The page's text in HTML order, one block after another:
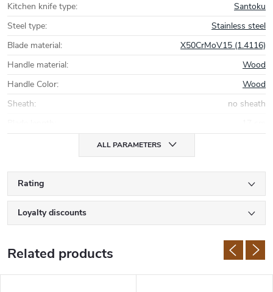
Kitchen knife type:
Santoku
Steel type:
Stainless steel
Blade material:
X50CrMoV15 (1.4116)
Handle material:
Wood
Handle Color:
Wood
Sheath:
no sheath
ALL PARAMETERS
Rating
Loyalty discounts
Related products